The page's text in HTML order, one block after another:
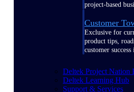
project-based
Customer
Exclusive for
product tips,
customer success
Deltek Project Nation
Deltek Learning Hub
Support & Services